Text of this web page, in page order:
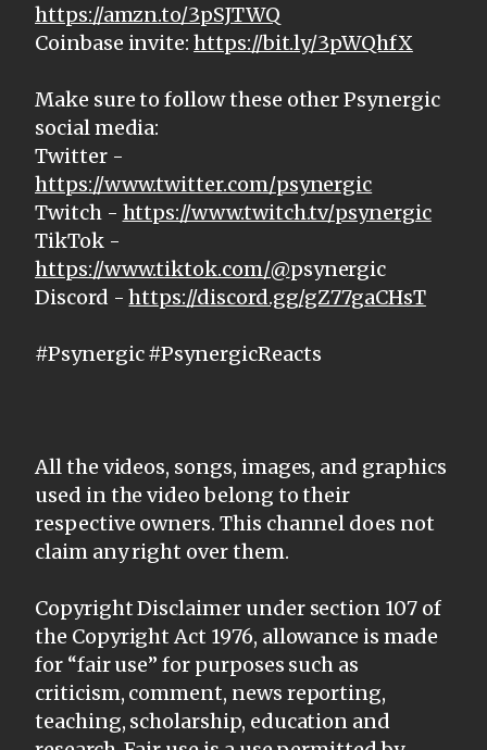
https://amzn.to/3pSJTWQ
Coinbase invite:https://bit.ly/3pWQhfX
Make sure to follow these other Psynergic
social media:
Twitter -
https://www.twitter.com/psynergic
Twitch - https://www.twitch.tv/psynergic
TikTok -
https://www.tiktok.com/@psynergic
Discord -https://discord.gg/gZ77gaCHsT
#Psynergic #PsynergicReacts
All the videos, songs, images, and graphics
used in the video belong to their
respective owners. This channel does not
claim any right over them.
Copyright Disclaimer under section 107 of
the Copyright Act 1976, allowance is made
for “fair use” for purposes such as
criticism, comment, news reporting,
teaching, scholarship, education and